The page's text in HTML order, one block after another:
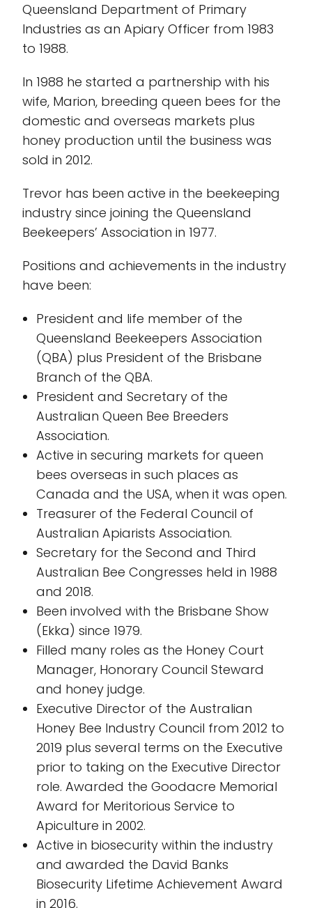
Queensland Department of Primary
Industries as an Apiary Officer from 1983
to 1988.
In 1988 he started a partnership with his
wife, Marion, breeding queen bees for the
domestic and overseas markets plus
honey production until the business was
sold in 2012.
Trevor has been active in the beekeeping
industry since joining the Queensland
Beekeepers’ Association in 1977.
Positions and achievements in the industry
have been:
President and life member of the
Queensland Beekeepers Association
(QBA) plus President of the Brisbane
Branch of the QBA.
President and Secretary of the
Australian Queen Bee Breeders
Association.
Active in securing markets for queen
bees overseas in such places as
Canada and the USA, when it was open.
Treasurer of the Federal Council of
Australian Apiarists Association.
Secretary for the Second and Third
Australian Bee Congresses held in 1988
and 2018.
Been involved with the Brisbane Show
(Ekka) since 1979.
Filled many roles as the Honey Court
Manager, Honorary Council Steward
and honey judge.
Executive Director of the Australian
Honey Bee Industry Council from 2012 to
2019 plus several terms on the Executive
prior to taking on the Executive Director
role. Awarded the Goodacre Memorial
Award for Meritorious Service to
Apiculture in 2002.
Active in biosecurity within the industry
and awarded the David Banks
Biosecurity Lifetime Achievement Award
in 2016.